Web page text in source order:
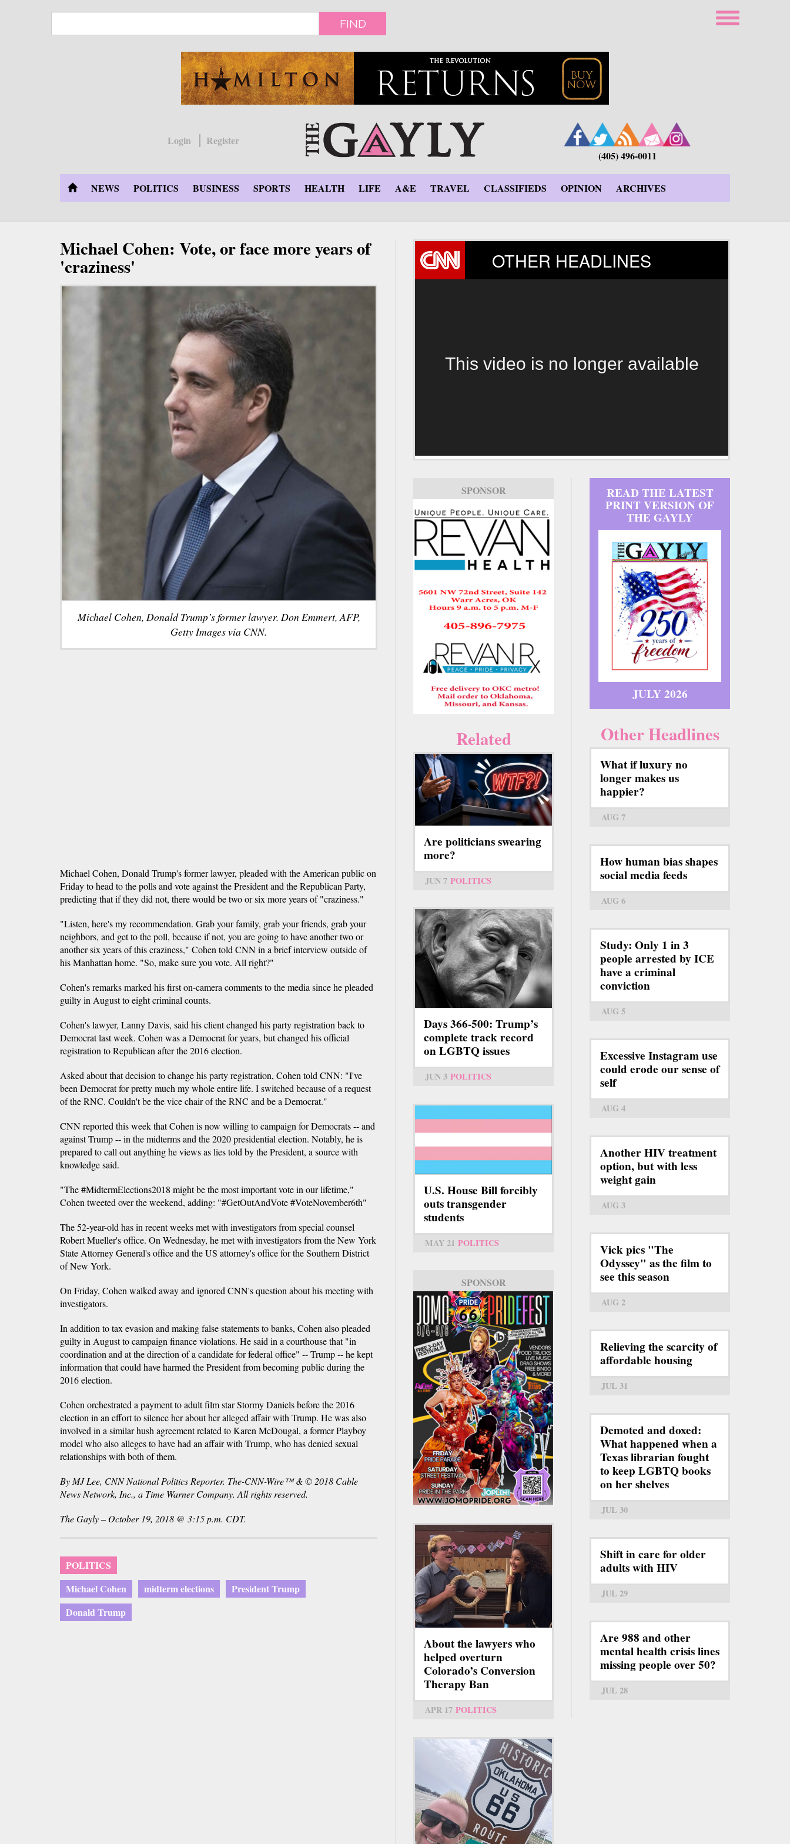
FIND
Login
Register
(405) 496-0011
NEWS POLITICS BUSINESS SPORTS HEALTH LIFE A&E TRAVEL CLASSIFIEDS OPINION ARCHIVES
Michael Cohen: Vote, or face more years of
'craziness'
Michael Cohen, Donald Trump’s former lawyer. Don Emmert, AFP,
Getty Images via CNN.
Michael Cohen, Donald Trump's former lawyer, pleaded with the American public on
Friday to head to the polls and vote against the President and the Republican Party,
predicting that if they did not, there would be two or six more years of "craziness."
"Listen, here's my recommendation. Grab your family, grab your friends, grab your
neighbors, and get to the poll, because if not, you are going to have another two or
another six years of this craziness," Cohen told CNN in a brief interview outside of
his Manhattan home. "So, make sure you vote. All right?"
Cohen's remarks marked his first on-camera comments to the media since he pleaded
guilty in August to eight criminal counts.
Cohen's lawyer, Lanny Davis, said his client changed his party registration back to
Democrat last week. Cohen was a Democrat for years, but changed his official
registration to Republican after the 2016 election.
Asked about that decision to change his party registration, Cohen told CNN: "I've
been Democrat for pretty much my whole entire life. I switched because of a request
of the RNC. Couldn't be the vice chair of the RNC and be a Democrat."
CNN reported this week that Cohen is now willing to campaign for Democrats -- and
against Trump -- in the midterms and the 2020 presidential election. Notably, he is
prepared to call out anything he views as lies told by the President, a source with
knowledge said.
"The #MidtermElections2018 might be the most important vote in our lifetime,"
Cohen tweeted over the weekend, adding: "#GetOutAndVote #VoteNovember6th"
The 52-year-old has in recent weeks met with investigators from special counsel
Robert Mueller's office. On Wednesday, he met with investigators from the New York
State Attorney General's office and the US attorney's office for the Southern District
of New York.
On Friday, Cohen walked away and ignored CNN's question about his meeting with
investigators.
In addition to tax evasion and making false statements to banks, Cohen also pleaded
guilty in August to campaign finance violations. He said in a courthouse that "in
coordination and at the direction of a candidate for federal office" -- Trump -- he kept
information that could have harmed the President from becoming public during the
2016 election.
Cohen orchestrated a payment to adult film star Stormy Daniels before the 2016
election in an effort to silence her about her alleged affair with Trump. He was also
involved in a similar hush agreement related to Karen McDougal, a former Playboy
model who also alleges to have had an affair with Trump, who has denied sexual
relationships with both of them.
By MJ Lee, CNN National Politics Reporter. The-CNN-Wire™ & © 2018 Cable
News Network, Inc., a Time Warner Company. All rights reserved.
The Gayly – October 19, 2018 @ 3:15 p.m. CDT.
POLITICS
Michael Cohen
midterm elections
President Trump
Donald Trump
OTHER HEADLINES
This video is no longer available
SPONSOR
SPONSOR
Related
Are politicians swearing
more?
JUN 7 POLITICS
Days 366-500: Trump’s
complete track record
on LGBTQ issues
JUN 3 POLITICS
U.S. House Bill forcibly
outs transgender
students
MAY 21 POLITICS
SPONSOR
SPONSOR
About the lawyers who
helped overturn
Colorado’s Conversion
Therapy Ban
APR 17 POLITICS
READ THE LATEST
PRINT VERSION OF
THE GAYLY
JULY 2026
Other Headlines
What if luxury no
longer makes us
happier?
AUG 7
How human bias shapes
social media feeds
AUG 6
Study: Only 1 in 3
people arrested by ICE
have a criminal
conviction
AUG 5
Excessive Instagram use
could erode our sense of
self
AUG 4
Another HIV treatment
option, but with less
weight gain
AUG 3
Vick pics "The
Odyssey" as the film to
see this season
AUG 2
Relieving the scarcity of
affordable housing
JUL 31
Demoted and doxed:
What happened when a
Texas librarian fought
to keep LGBTQ books
on her shelves
JUL 30
Shift in care for older
adults with HIV
JUL 29
Are 988 and other
mental health crisis lines
missing people over 50?
JUL 28